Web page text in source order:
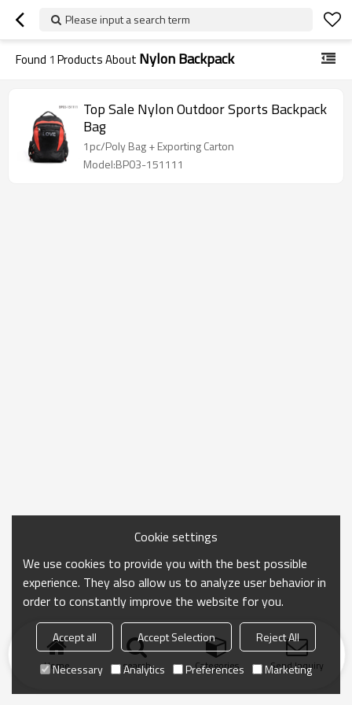
Please input a search term
Found 1 Products About Nylon Backpack
Top Sale Nylon Outdoor Sports Backpack
Bag
1pc/Poly Bag + Exporting Carton
Model:BP03-151111
Home search Categories Send Inquiry
Cookie settings
We use cookies to provide you with the best possible
experience. They also allow us to analyze user behavior in
order to constantly improve the website for you.
Accept all Accept Selection
Reject All
Necessary
Analytics Preferences Marketing